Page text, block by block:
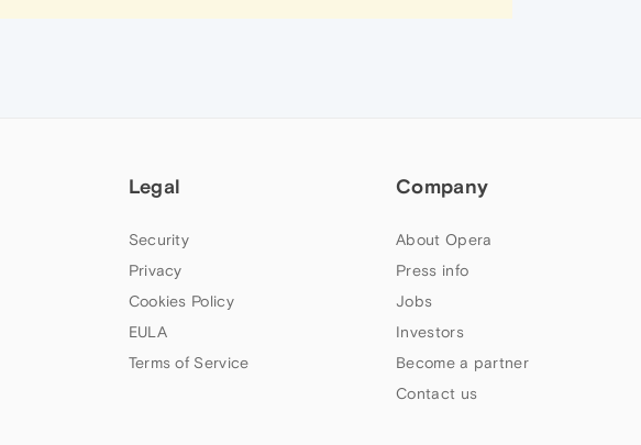
Legal
Security
Privacy
Cookies Policy
EULA
Terms of Service
Company
About Opera
Press info
Jobs
Investors
Become a partner
Contact us